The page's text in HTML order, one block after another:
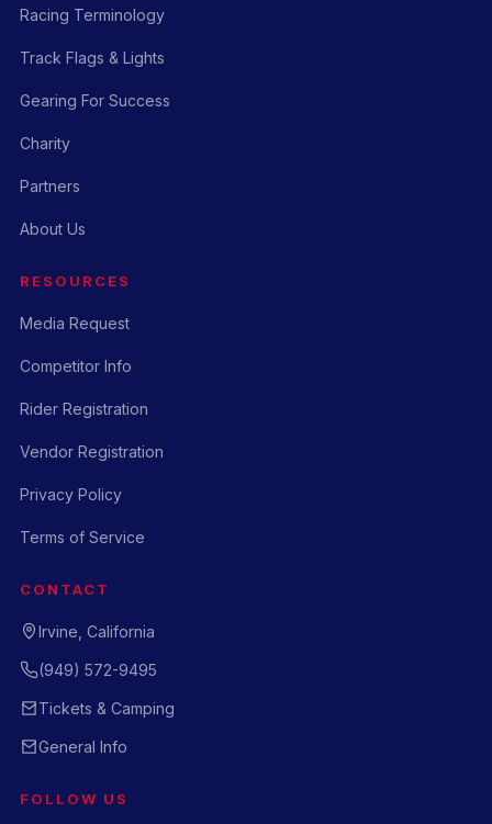
Racing Terminology
Track Flags & Lights
Gearing For Success
Charity
Partners
About Us
RESOURCES
Media Request
Competitor Info
Rider Registration
Vendor Registration
Privacy Policy
Terms of Service
CONTACT
Irvine, California
(949) 572-9495
Tickets & Camping
General Info
FOLLOW US